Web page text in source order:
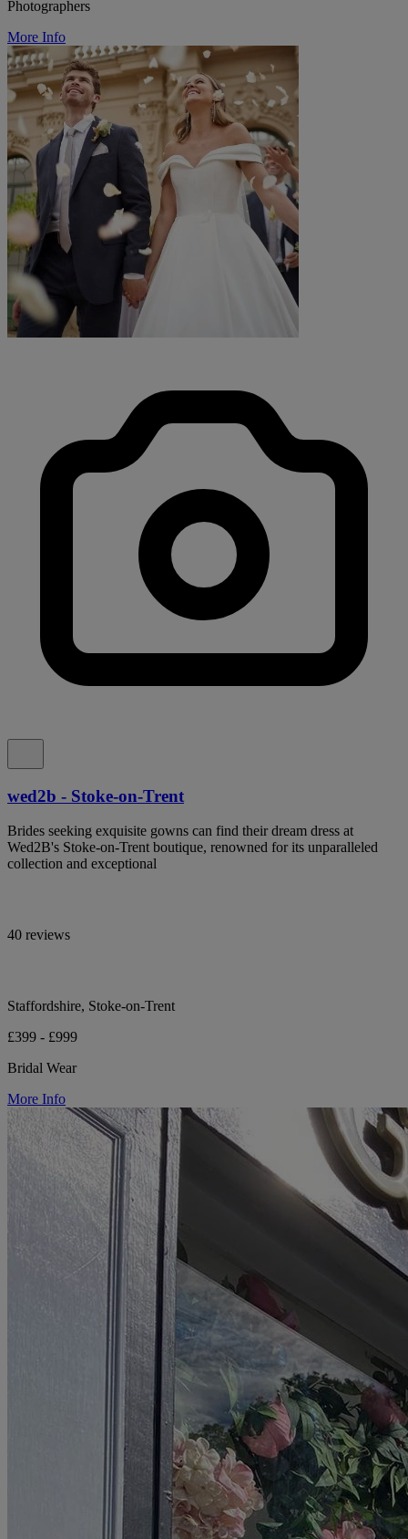
Photographers
More Info
wed2b - Stoke-on-Trent
Brides seeking exquisite gowns can find their dream dress at
Wed2B's Stoke-on-Trent boutique, renowned for its unparalleled
collection and exceptional
40 reviews
Staffordshire, Stoke-on-Trent
£399 - £999
Bridal Wear
More Info